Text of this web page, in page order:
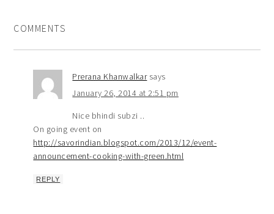
COMMENTS
Prerana Khanwalkar says
January 26, 2014 at 2:51 pm
Nice bhindi subzi ..
On going event on
http://savorindian.blogspot.com/2013/12/event-
announcement-cooking-with-green.html
REPLY